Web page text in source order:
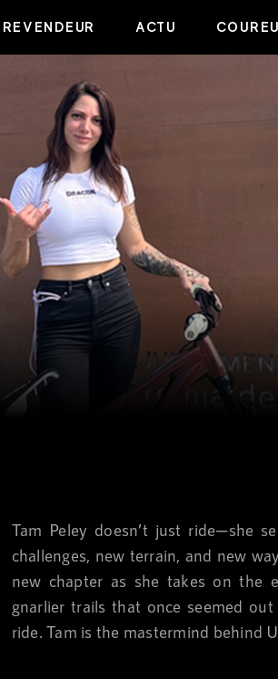
REVENDEUR ACTU
Tam Peley doesn’t just ride—she
challenges, new terrain, and new
new chapter as she takes on the
gnarlier trails that once seemed
ride. Tam is the mastermind behind